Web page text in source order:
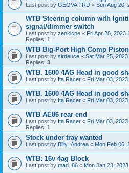
Last post by GEOVA TRD « Sun Aug 20,
WTB Steering column with
signal/dimmer switch
Last post by zenkicpe « Fri Apr 28, 2023
Replies: 1
WTB Big-Port High Comp
Last post by sirdeuce « Sat Mar 25,
Replies: 3
WTB. 1600 4AG Head in good
Last post by Ita Racer « Fri Mar 03,
WTB. 1600 4AG Head in good
Last post by Ita Racer « Fri Mar 03,
WTB AE86 rear end
Last post by Ita Racer « Fri Mar 03,
Replies: 1
Stock under tray wanted
Last post by Billy_Andrea « Mon Feb 06,
WTB: 16v 4ag Block
Last post by mad_86 « Mon Jan 23,